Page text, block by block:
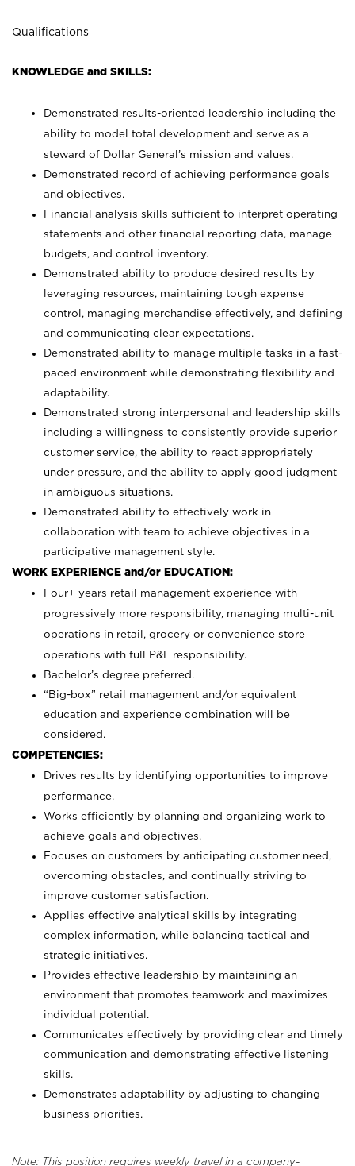
Qualifications
KNOWLEDGE and SKILLS:
Demonstrated results-oriented leadership including the
ability to model total development and serve as a
steward of Dollar General’s mission and values.
Demonstrated record of achieving performance goals
and objectives.
Financial analysis skills sufficient to interpret operating
statements and other financial reporting data, manage
budgets, and control inventory.
Demonstrated ability to produce desired results by
leveraging resources, maintaining tough expense
control, managing merchandise effectively, and defining
and communicating clear expectations.
Demonstrated ability to manage multiple tasks in a fast-
paced environment while demonstrating flexibility and
adaptability.
Demonstrated strong interpersonal and leadership skills
including a willingness to consistently provide superior
customer service, the ability to react appropriately
under pressure, and the ability to apply good judgment
in ambiguous situations.
Demonstrated ability to effectively work in
collaboration with team to achieve objectives in a
participative management style.
WORK EXPERIENCE and/or EDUCATION:
Four+ years retail management experience with
progressively more responsibility, managing multi-unit
operations in retail, grocery or convenience store
operations with full P&L responsibility.
Bachelor’s degree preferred.
“Big-box” retail management and/or equivalent
education and experience combination will be
considered.
COMPETENCIES:
Drives results by identifying opportunities to improve
performance.
Works efficiently by planning and organizing work to
achieve goals and objectives.
Focuses on customers by anticipating customer need,
overcoming obstacles, and continually striving to
improve customer satisfaction.
Applies effective analytical skills by integrating
complex information, while balancing tactical and
strategic initiatives.
Provides effective leadership by maintaining an
environment that promotes teamwork and maximizes
individual potential.
Communicates effectively by providing clear and timely
communication and demonstrating effective listening
skills.
Demonstrates adaptability by adjusting to changing
business priorities.
Note: This position requires weekly travel in a company-